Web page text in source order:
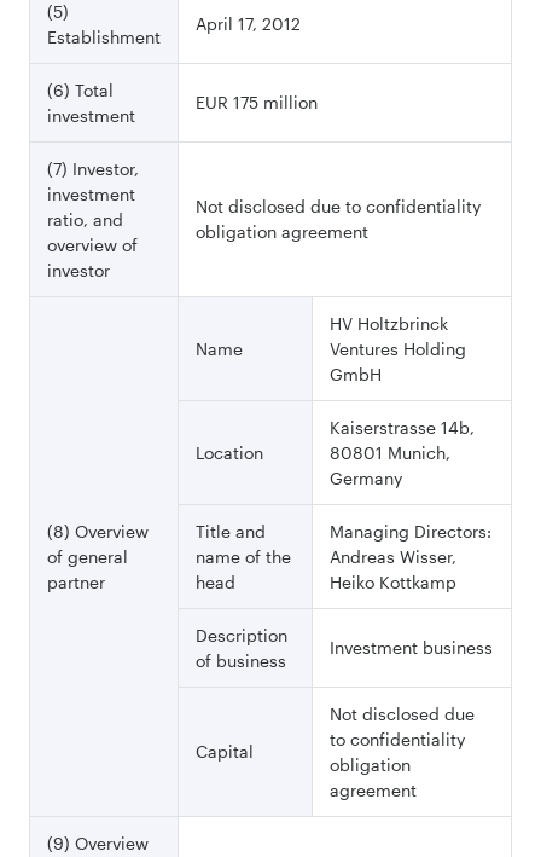
(5)
Establishment
April 17, 2012
(6) Total
investment
EUR 175 million
(7) Investor,
investment
ratio, and
overview of
investor
Not disclosed due to confidentiality
obligation agreement
(8) Overview
of general
partner
Name
HV Holtzbrinck
Ventures Holding
GmbH
Location
Kaiserstrasse 14b,
80801 Munich,
Germany
Title and
name of the
head
Managing Directors:
Andreas Wisser,
Heiko Kottkamp
Description
of business
Investment business
Capital
Not disclosed due
to confidentiality
obligation
agreement
(9) Overview